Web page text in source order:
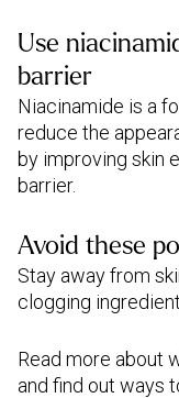
Use
barrier
Niacinamide is a
reduce the
by improving skin
barrier.
Avoid these
Stay away from
clogging
Read more about
and find out ways